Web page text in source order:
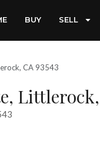
BUY SELL
CA 93543
Littlerock,